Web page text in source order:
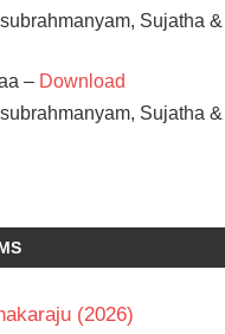
Sujatha
– Download
Sujatha
(2026)